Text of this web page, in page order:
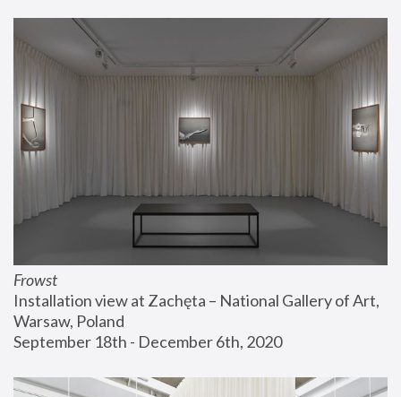
Frowst
Installation view at Zachęta – National Gallery of Art,
Warsaw, Poland
September 18th - December 6th, 2020